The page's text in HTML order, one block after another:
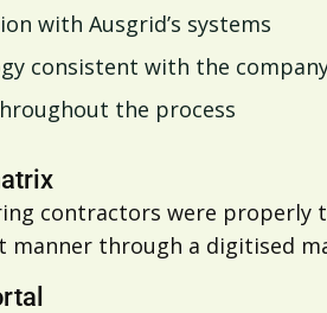
with Ausgrid’s systems
consistent with the
the process
contractors were properly
manner through a digitised